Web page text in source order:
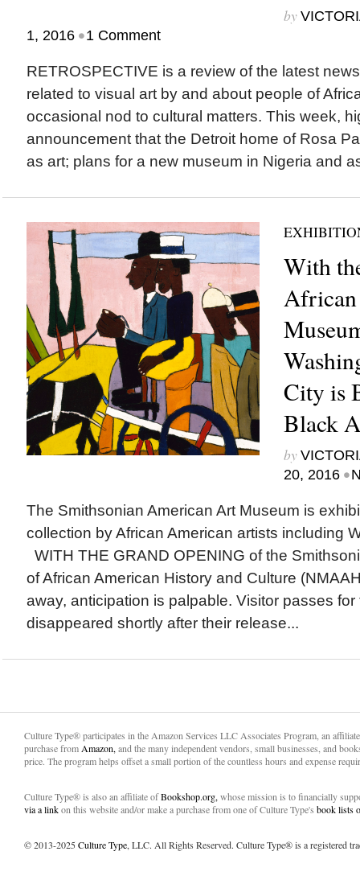
by
1, 2016 •1 Comment
RETROSPECTIVE is a review of the latest
related to visual art by and about people of
occasional nod to cultural matters. This week,
announcement that the Detroit home of Rosa
as art; plans for a new museum in Nigeria and
With
City is
Black
by
20, 2016 •
The Smithsonian American Art Museum is
collection by African American artists including
WITH THE GRAND OPENING of the
of African American History and Culture
away, anticipation is palpable. Visitor passes
disappeared shortly after their release...
Culture Type® participates in the Amazon Services LLC Associates Program, an
purchase from Amazon, and the many independent vendors, small businesses, and
price. The program helps offset a small portion of the countless hours and expense
Culture Type® is also an affiliate ofBookshop.org, whose mission is to financially
via a linkon this website and/or make a purchase from one of Culture Type's book lists
© 2013-2025Culture Type, LLC. All Rights Reserved. Culture Type® is a registered